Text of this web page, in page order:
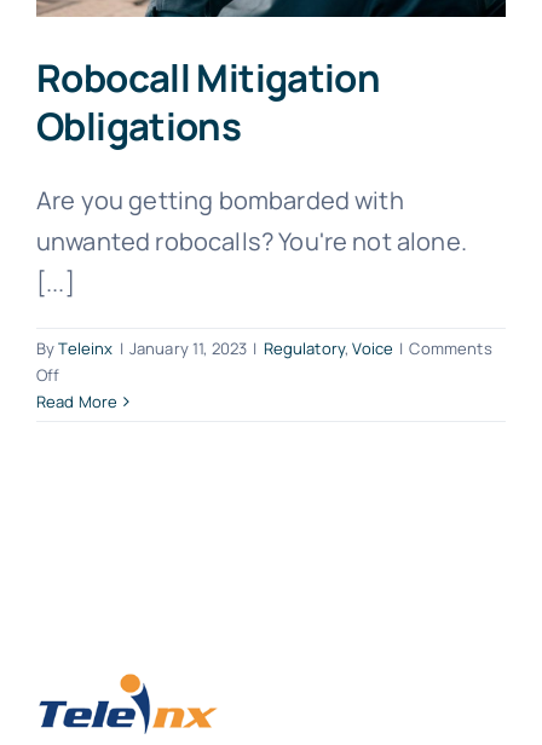
Robocall Mitigation
Obligations
Are you getting bombarded with
unwanted robocalls? You're not alone.
[...]
ByTeleinx | January 11, 2023 | Regulatory,Voice | Comments
Offon
Robocall
Read More